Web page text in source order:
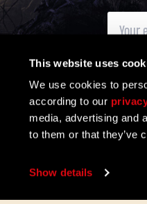
This website uses
We use cookies to
according to our
media, advertising and
to them or that they’ve
Show details
find information on how we
IN PARTNERSHIP WITH
reserved.